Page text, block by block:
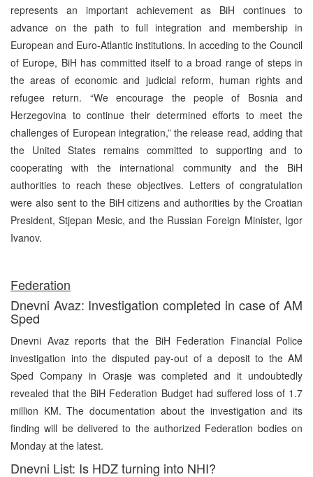
represents an important achievement as BiH continues to
advance on the path to full integration and membership in
European and Euro-Atlantic institutions. In acceding to the Council
of Europe, BiH has committed itself to a broad range of steps in
the areas of economic and judicial reform, human rights and
refugee return. “We encourage the people of Bosnia and
Herzegovina to continue their determined efforts to meet the
challenges of European integration,” the release read, adding that
the United States remains committed to supporting and to
cooperating with the international community and the BiH
authorities to reach these objectives. Letters of congratulation
were also sent to the BiH citizens and authorities by the Croatian
President, Stjepan Mesic, and the Russian Foreign Minister, Igor
Ivanov.
Federation
Dnevni Avaz: Investigation completed in case of AM
Sped
Dnevni Avaz reports that the BiH Federation Financial Police
investigation into the disputed pay-out of a deposit to the AM
Sped Company in Orasje was completed and it undoubtedly
revealed that the BiH Federation Budget had suffered loss of 1.7
million KM. The documentation about the investigation and its
finding will be delivered to the authorized Federation bodies on
Monday at the latest.
Dnevni List: Is HDZ turning into NHI?